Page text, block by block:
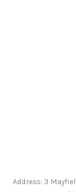
Address: 3